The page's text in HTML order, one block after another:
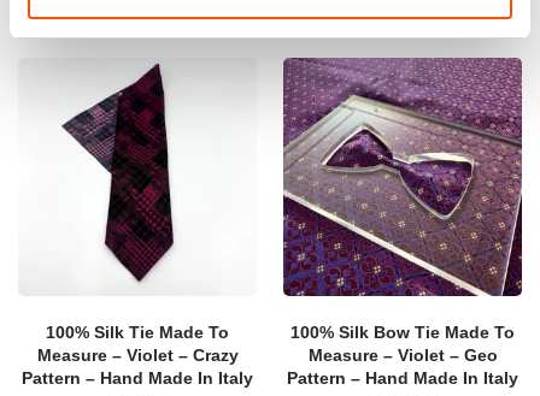
100% Silk Tie Made To
Measure – Violet – Crazy
Pattern – Hand Made In Italy
100% Silk Bow Tie Made To
Measure – Violet – Geo
Pattern – Hand Made In Italy